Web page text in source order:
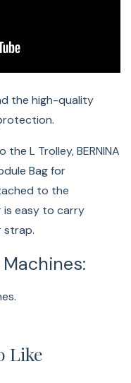
the high-quality
L Trolley, BERNINA
Bag for
to the
is easy to carry
strap.
Like